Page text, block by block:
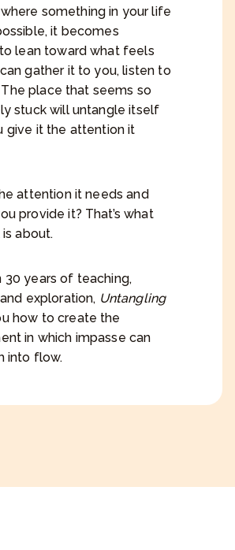
something in your life
it becomes
lean toward what feels
gather it to you, listen to
place that seems so
stuck will untangle itself
give it the attention it
attention it needs and
provide it? That’s what
about.
30 years of teaching,
exploration, Untangling
how to create the
in which impasse can
into flow.